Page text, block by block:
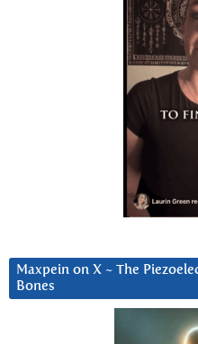
Maxpein on X ~ The
Bones